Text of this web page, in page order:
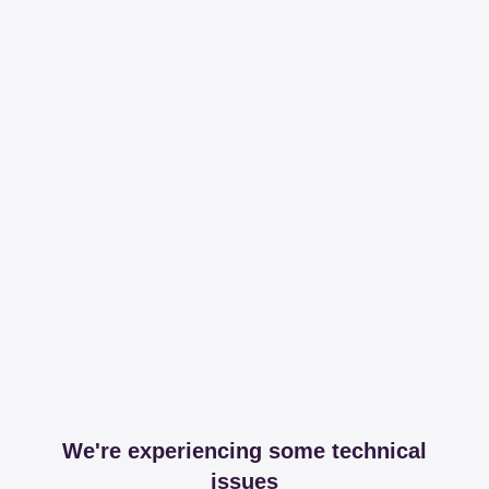
We're experiencing some technical
issues